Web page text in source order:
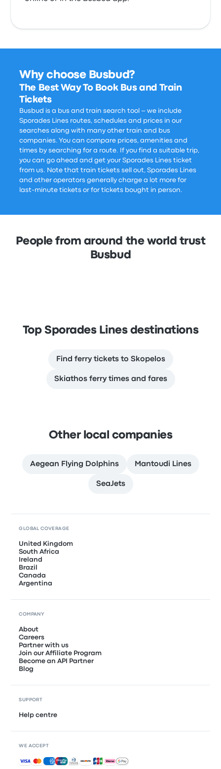
Why choose Busbud?
The Best Way To Book Bus and Train
Tickets
Busbud is a bus and train search tool – we include
Sporades Lines routes, schedules and prices in our
searches along with many other train and bus
companies. You can compare prices, amenities and
times by searching for a route. If you find a suitable trip,
you can go ahead and get your Sporades Lines ticket
from us. Note that train tickets sell out, Sporades Lines
and other operators generally charge a lot more for
last-minute tickets or for tickets bought in person.
People from around the world trust
Busbud
Top Sporades Lines destinations
Find ferry tickets to Skopelos
Skiathos ferry times and fares
Other local companies
Aegean Flying Dolphins Mantoudi Lines
SeaJets
GLOBAL COVERAGE
United Kingdom
South Africa
Ireland
Brazil
Canada
Argentina
COMPANY
About
Careers
Partner with us
Join our Affiliate Program
Become an API Partner
Blog
SUPPORT
Help centre
WE ACCEPT
Accepted payments